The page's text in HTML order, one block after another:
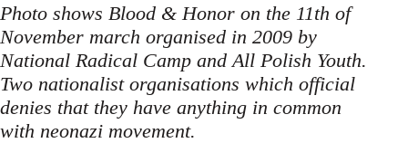
Photo shows Blood & Honor on the 11th of
November march organised in 2009 by
National Radical Camp and All Polish Youth.
Two nationalist organisations which official
denies that they have anything in common
with neonazi movement.